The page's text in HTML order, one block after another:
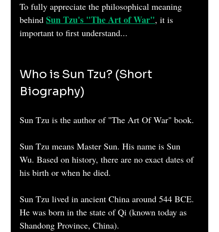
To fully appreciate the philosophical meaning
behind Sun Tzu's "The Art of War", it is
important to first understand...
Who is Sun Tzu? (Short
Biography)
Sun Tzu is the author of "The Art Of War" book.
Sun Tzu means Master Sun. His name is Sun
Wu. Based on history, there are no exact dates of
his birth or when he died.
Sun Tzu lived in ancient China around 544 BCE.
He was born in the state of Qi (known today as
Shandong Province, China).